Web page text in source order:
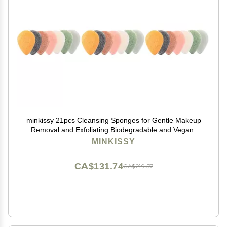
minkissy 21pcs Cleansing Sponges for Gentle Makeup
Removal and Exfoliating Biodegradable and Vegan-
friendly for Daily Skin Care Routine
MINKISSY
CA$219.57
CA$131.74